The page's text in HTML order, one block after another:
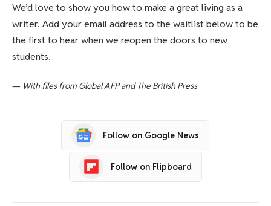
We’d love to show you how to make a great living as a
writer. Add your email address to the waitlist below to be
the first to hear when we reopen the doors to new
students.
— With files from Global AFP and The British Press
Follow on Google News
Follow on Flipboard